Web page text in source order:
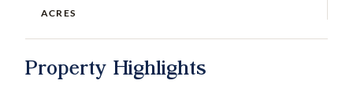
ACRES
Property Highlights